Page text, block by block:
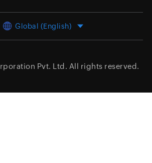
Global (English)
Pvt. Ltd. All rights reserved.